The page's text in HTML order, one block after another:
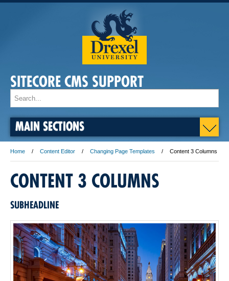
SITECORE CMS SUPPORT
MAIN SECTIONS
Home Content Editor Changing Page Templates Content 3 Columns
CONTENT 3 COLUMNS
SUBHEADLINE